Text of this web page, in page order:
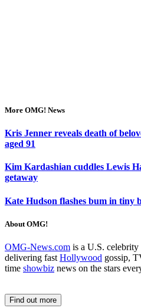
More OMG! News
Kris Jenner reveals death of
aged 91
Kim Kardashian cuddles Lewis
getaway
Kate Hudson flashes bum in
About OMG!
OMG-News.com is a U.S. celebrity
delivering fast Hollywood gossip,
time showbiz news on the stars
Find out more